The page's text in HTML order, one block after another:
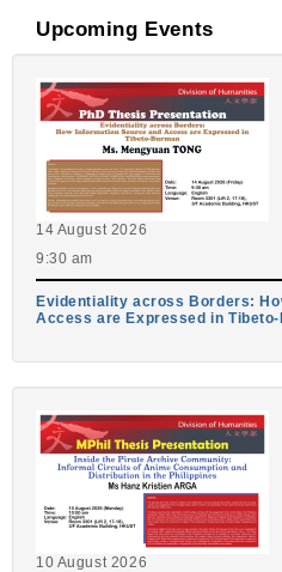
Upcoming Events
14 August 2026
9:30 am
Evidentiality across Borders:
Access are Expressed in
10 August 2026